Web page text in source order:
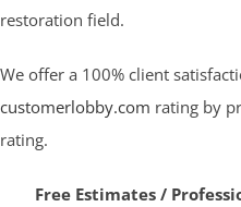
restoration field.
We offer a 100% client
customerlobby.com rating by
rating.
Free Estimates /